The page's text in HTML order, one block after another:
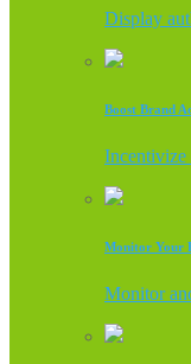
Display
Boost Brand
Incentivize
Monitor Your
Monitor